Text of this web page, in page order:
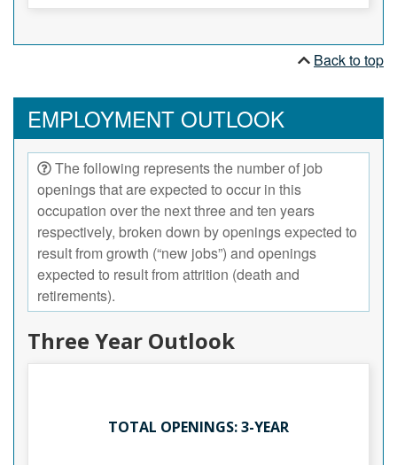
Back to top
EMPLOYMENT OUTLOOK
The following represents the number of job
openings that are expected to occur in this
occupation over the next three and ten years
respectively, broken down by openings expected to
result from growth (“new jobs”) and openings
expected to result from attrition (death and
retirements).
Three Year Outlook
TOTAL OPENINGS: 3-YEAR